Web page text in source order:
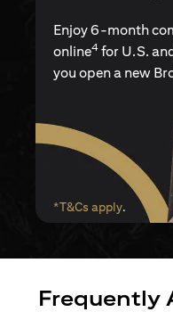
Enjoy 6-month
online4 for U.S.
you open a new
*T&Cs applyopens in
.
Frequently